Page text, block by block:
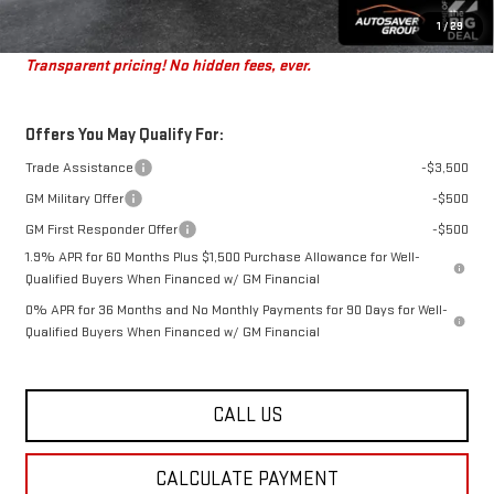
1 /29
St. J Deal: $46,360
Transparent pricing! No hidden fees, ever.
Offers You May Qualify For:
Trade Assistance
-$3,500
GM Military Offer
-$500
GM First Responder Offer
-$500
1.9% APR for 60 Months Plus $1,500 Purchase Allowance for Well-
Qualified Buyers When Financed w/ GM Financial
0% APR for 36 Months and No Monthly Payments for 90 Days for Well-
Qualified Buyers When Financed w/ GM Financial
CALL US
CALCULATE PAYMENT